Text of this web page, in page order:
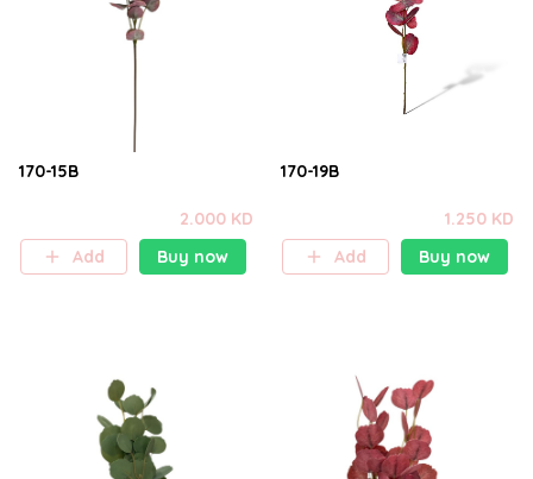
170-15B
2.000 KD
Add
Buy now
170-19B
1.250 KD
Add
Buy now